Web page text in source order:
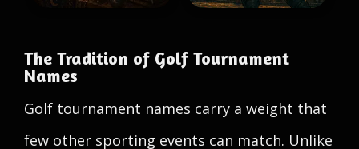
The Tradition of Golf Tournament
Names
Golf tournament names carry a weight that
few other sporting events can match. Unlike